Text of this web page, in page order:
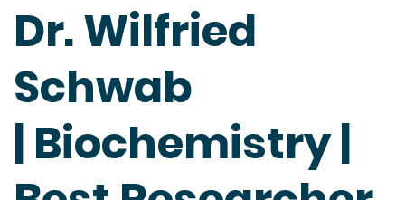
Dr. Wilfried
Schwab
| Biochemistry |